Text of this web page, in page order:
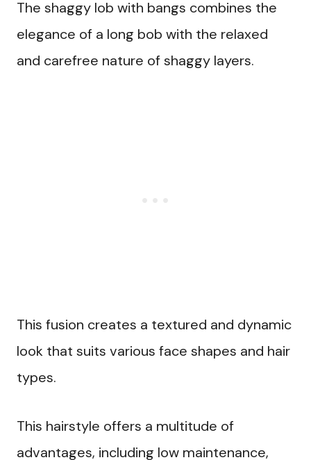
The shaggy lob with bangs combines the
elegance of a long bob with the relaxed
and carefree nature of shaggy layers.
This fusion creates a textured and dynamic
look that suits various face shapes and hair
types.
This hairstyle offers a multitude of
advantages, including low maintenance,